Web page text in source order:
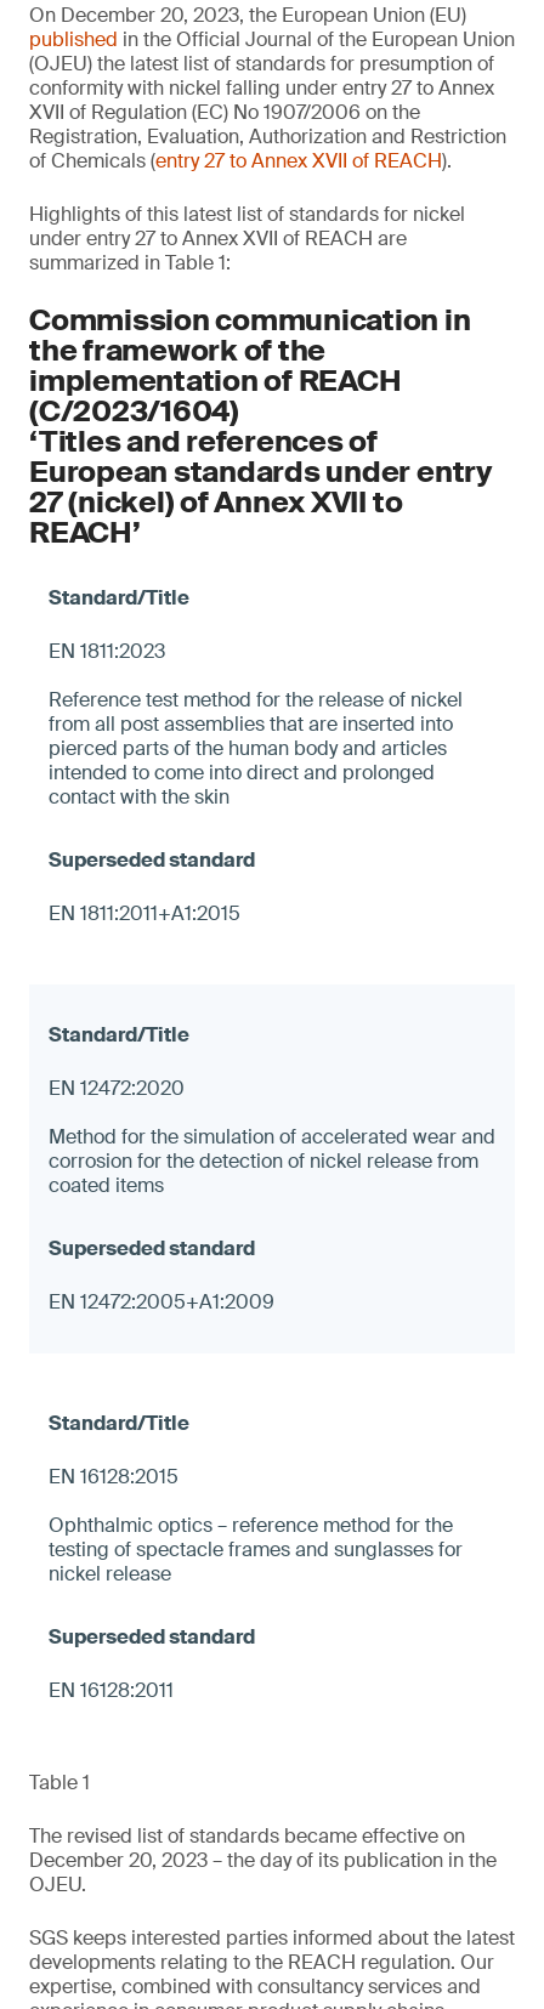
On December 20, 2023, the European Union (EU)
published in the Official Journal of the European Union
(OJEU) the latest list of standards for presumption of
conformity with nickel falling under entry 27 to Annex
XVII of Regulation (EC) No 1907/2006 on the
Registration, Evaluation, Authorization and Restriction
of Chemicals (entry 27 to Annex XVII of REACH).
Highlights of this latest list of standards for nickel
under entry 27 to Annex XVII of REACH are
summarized in Table 1:
Commission communication in
the framework of the
implementation of REACH
(C/2023/1604)
‘Titles and references of
European standards under entry
27 (nickel) of Annex XVII to
REACH’
EN 1811:2023
Reference test method for the release of nickel
from all post assemblies that are inserted into
pierced parts of the human body and articles
intended to come into direct and prolonged
contact with the skin
EN 1811:2011+A1:2015
EN 12472:2020
Method for the simulation of accelerated wear and
corrosion for the detection of nickel release from
coated items
EN 12472:2005+A1:2009
EN 16128:2015
Ophthalmic optics – reference method for the
testing of spectacle frames and sunglasses for
nickel release
EN 16128:2011
Table 1
The revised list of standards became effective on
December 20, 2023 – the day of its publication in the
OJEU.
SGS keeps interested parties informed about the latest
developments relating to the REACH regulation. Our
expertise, combined with consultancy services and